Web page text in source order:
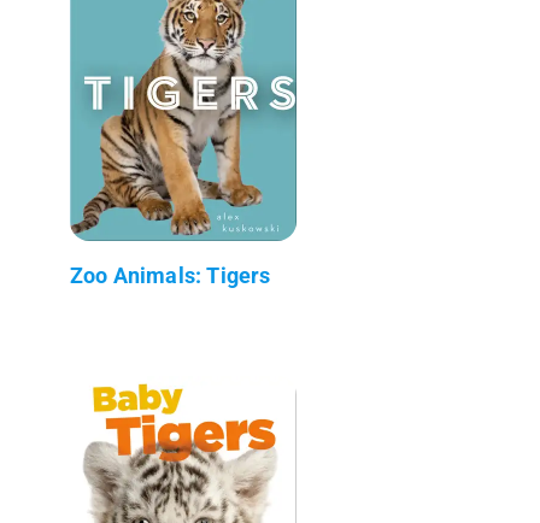
Zoo Animals: Tigers